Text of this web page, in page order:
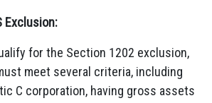
Exclusion:
for the Section 1202 exclusion,
meet several criteria, including
C corporation, having gross assets